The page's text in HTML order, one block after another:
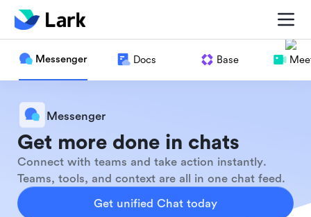
Messenger Docs Base
Messenger
Get more done in chats
Connect with teams and take action instantly.
Teams, tools, and context are all in one chat feed.
Get unified Chat today